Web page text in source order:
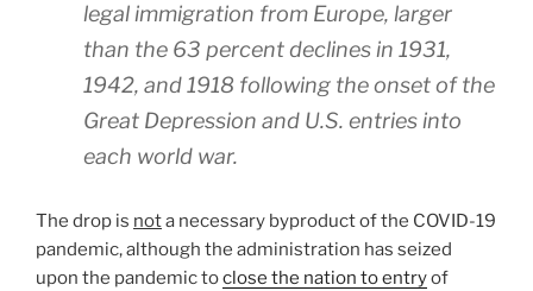
legal immigration from Europe, larger
than the 63 percent declines in 1931,
1942, and 1918 following the onset of the
Great Depression and U.S. entries into
each world war.
The drop is nota necessary byproduct of the COVID-19
pandemic, although the administration has seized
upon the pandemic toclose the nation to entryof